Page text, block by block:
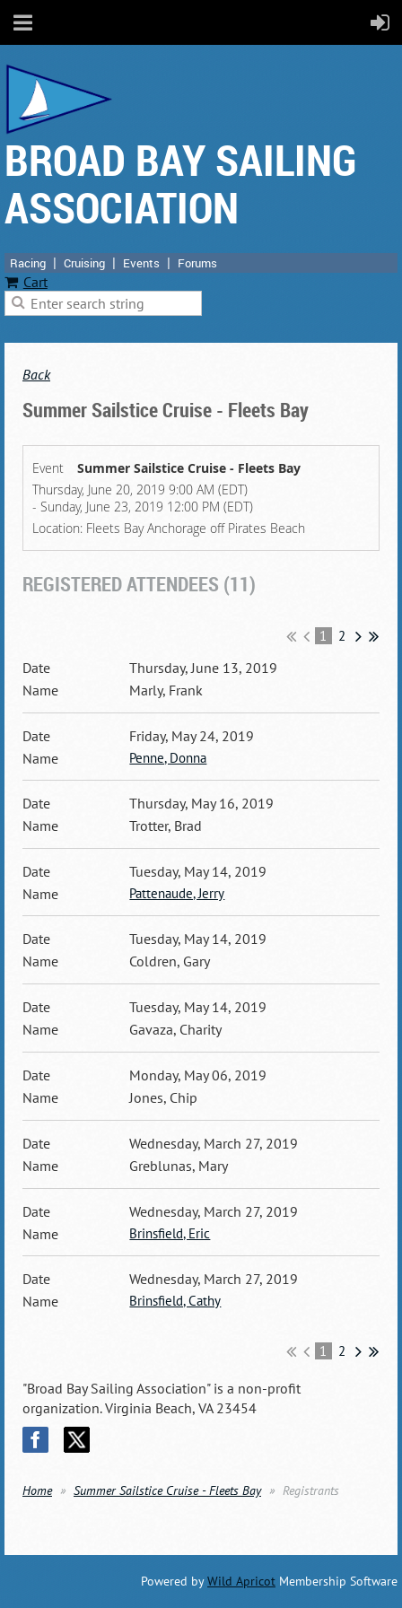
BROAD BAY SAILING
ASSOCIATION
Racing Cruising Events Forums
Cart
Back
Summer Sailstice Cruise - Fleets Bay
Event
Summer Sailstice Cruise - Fleets Bay
Thursday, June 20, 2019 9:00 AM (EDT)
- Sunday, June 23, 2019 12:00 PM (EDT)
Location: Fleets Bay Anchorage off Pirates Beach
REGISTERED ATTENDEES (11)
1 2
Thursday, June 13, 2019
Marly, Frank
Friday, May 24, 2019
Penne, Donna
Thursday, May 16, 2019
Trotter, Brad
Tuesday, May 14, 2019
Pattenaude, Jerry
Tuesday, May 14, 2019
Coldren, Gary
Tuesday, May 14, 2019
Gavaza, Charity
Monday, May 06, 2019
Jones, Chip
Wednesday, March 27, 2019
Greblunas, Mary
Wednesday, March 27, 2019
Brinsfield, Eric
Wednesday, March 27, 2019
Brinsfield, Cathy
1 2
"Broad Bay Sailing Association" is a non-profit
organization. Virginia Beach, VA 23454
Home Summer Sailstice Cruise - Fleets Bay Registrants
Powered byWild Apricot Membership Software